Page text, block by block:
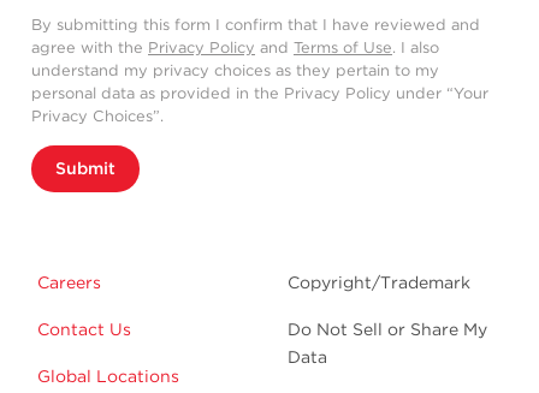
By submitting this form I confirm that I have reviewed and
agree with the Privacy Policy and Terms of Use. I also
understand my privacy choices as they pertain to my
personal data as provided in the Privacy Policy under “Your
Privacy Choices”.
Submit
Careers
Contact Us
Global Locations
Copyright/Trademark
Do Not Sell or Share My
Data